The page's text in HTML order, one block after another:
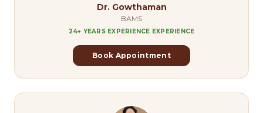
Dr. Gowthaman
BAMS
24+ YEARS EXPERIENCE EXPERIENCE
Book Appointment